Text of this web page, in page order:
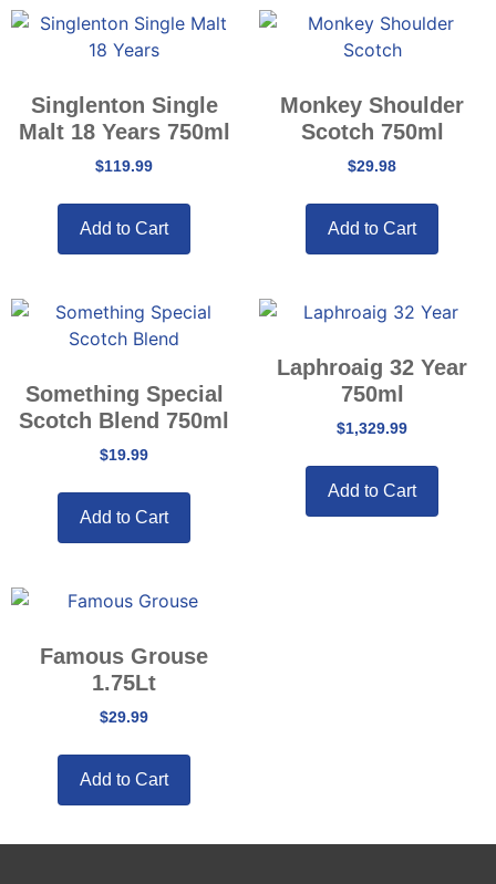
Singlenton Single
Malt 18 Years 750ml
$119.99
Add to Cart
Monkey Shoulder
Scotch 750ml
$29.98
Add to Cart
Something Special
Scotch Blend 750ml
$19.99
Add to Cart
Laphroaig 32 Year
750ml
$1,329.99
Add to Cart
Famous Grouse
1.75Lt
$29.99
Add to Cart